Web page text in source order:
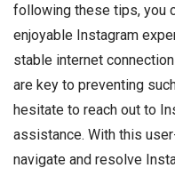
following these tips, you
enjoyable Instagram
stable internet
are key to preventing
hesitate to reach out to
assistance. With this
navigate and resolve